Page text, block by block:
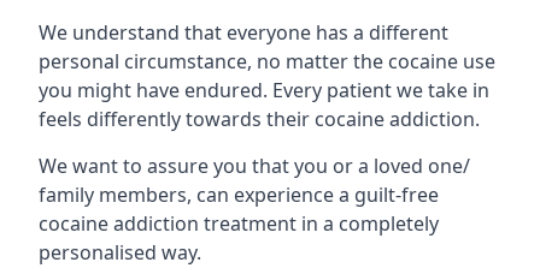
We understand that everyone has a different
personal circumstance, no matter the cocaine use
you might have endured. Every patient we take in
feels differently towards their cocaine addiction.
We want to assure you that you or a loved one/
family members, can experience a guilt-free
cocaine addiction treatment in a completely
personalised way.